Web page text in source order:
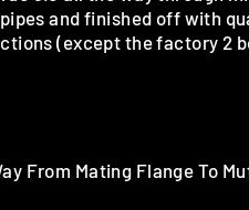
and finished off with
(except the factory 2
From Mating Flange To